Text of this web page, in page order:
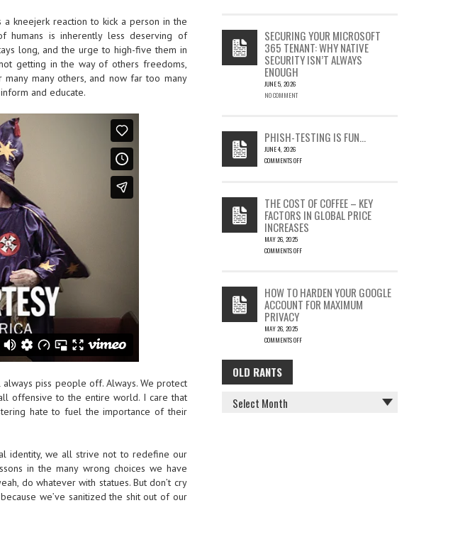
kneejerk reaction to kick a person in the
humans is inherently less deserving of
long, and the urge to high-five them in
getting in the way of others freedoms,
many others, and now far too many
and educate.
always piss people off. Always. We protect
offensive to the entire world. I care that
hate to fuel the importance of their
identity, we all strive not to redefine our
in the many wrong choices we have
do whatever with statues. But don’t cry
we’ve sanitized the shit out of our
23397:
HOW
A
SINGLE
OUTLOOK
EMAIL
SILENT
EMAIL
THEFT
SECURING YOUR MICROSOFT
365 TENANT: WHY NATIVE
SECURITY ISN’T ALWAYS
ENOUGH
JUNE 5, 2026
NO COMMENT
PHISH-TESTING IS FUN…
JUNE 4, 2026
COMMENTS OFF
FUN…
THE COST OF COFFEE – KEY
FACTORS IN GLOBAL PRICE
INCREASES
MAY 26, 2025
COMMENTS OFF
OF
COFFEE
–
KEY
FACTORS
GLOBAL
PRICE
INCREASES
HOW TO HARDEN YOUR GOOGLE
ACCOUNT FOR MAXIMUM
PRIVACY
MAY 26, 2025
COMMENTS OFF
HOW
TO
HARDEN
GOOGLE
OLD RANTS
OLD
RANTS